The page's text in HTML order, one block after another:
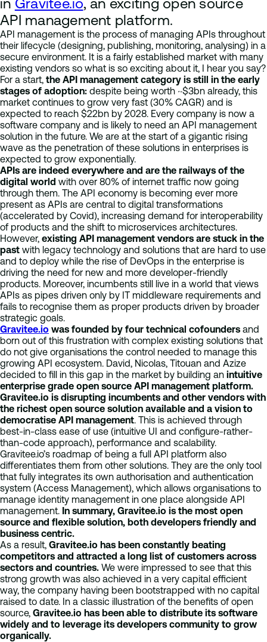
in Gravitee.io, an exciting open source
API management platform.
API management is the process of managing APIs throughout
their lifecycle (designing, publishing, monitoring, analysing) in a
secure environment. It is a fairly established market with many
existing vendors so what is so exciting about it, I hear you say?
For a start, the API management category is still in the early
stages of adoption: despite being worth ~$3bn already, this
market continues to grow very fast (30% CAGR) and is
expected to reach $22bn by 2028. Every company is now a
software company and is likely to need an API management
solution in the future. We are at the start of a gigantic rising
wave as the penetration of these solutions in enterprises is
expected to grow exponentially.
APIs are indeed everywhere and are the railways of the
digital world with over 80% of internet traffic now going
through them. The API economy is becoming ever more
present as APIs are central to digital transformations
(accelerated by Covid), increasing demand for interoperability
of products and the shift to microservices architectures.
However, existing API management vendors are stuck in the
past with legacy technology and solutions that are hard to use
and to deploy while the rise of DevOps in the enterprise is
driving the need for new and more developer-friendly
products. Moreover, incumbents still live in a world that views
APIs as pipes driven only by IT middleware requirements and
fails to recognise them as proper products driven by broader
strategic goals.
Gravitee.io was founded by four technical cofounders and
born out of this frustration with complex existing solutions that
do not give organisations the control needed to manage this
growing API ecosystem. David, Nicolas, Titouan and Azize
decided to fill in this gap in the market by building an intuitive
enterprise grade open source API management platform.
Gravitee.io is disrupting incumbents and other vendors with
the richest open source solution available and a vision to
democratise API management. This is achieved through
best-in-class ease of use (intuitive UI and configure-rather-
than-code approach), performance and scalability.
Gravitee.io’s roadmap of being a full API platform also
differentiates them from other solutions. They are the only tool
that fully integrates its own authorisation and authentication
system (Access Management), which allows organisations to
manage identity management in one place alongside API
management. In summary, Gravitee.io is the most open
source and flexible solution, both developers friendly and
business centric.
As a result, Gravitee.io has been constantly beating
competitors and attracted a long list of customers across
sectors and countries. We were impressed to see that this
strong growth was also achieved in a very capital efficient
way, the company having been bootstrapped with no capital
raised to date. In a classic illustration of the benefits of open
source, Gravitee.io has been able to distribute its software
widely and to leverage its developers community to grow
organically.